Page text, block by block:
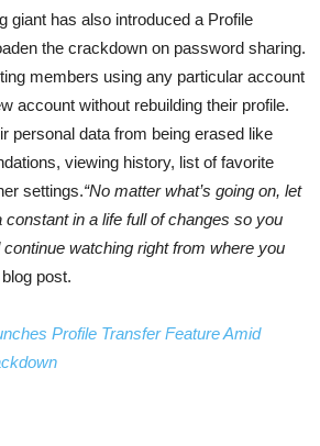
giant has also introduced a Profile
the crackdown on password sharing.
members using any particular account
account without rebuilding their profile.
personal data from being erased like
viewing history, list of favorite
settings.“No matter what’s going on, let
constant in a life full of changes so you
watching right from where you
post.
Profile Transfer Feature Amid